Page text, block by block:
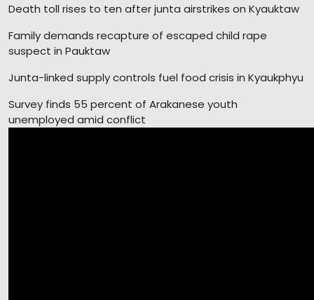
Death toll rises to ten after junta airstrikes on Kyauktaw
Family demands recapture of escaped child rape
suspect in Pauktaw
Junta-linked supply controls fuel food crisis in Kyaukphyu
Survey finds 55 percent of Arakanese youth
unemployed amid conflict